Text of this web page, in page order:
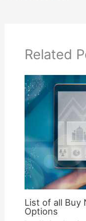
Related
List of all Buy
Options